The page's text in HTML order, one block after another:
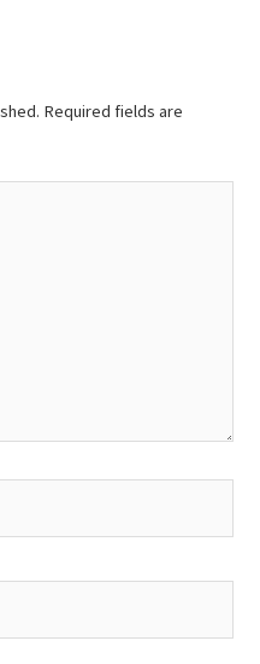
Required fields are